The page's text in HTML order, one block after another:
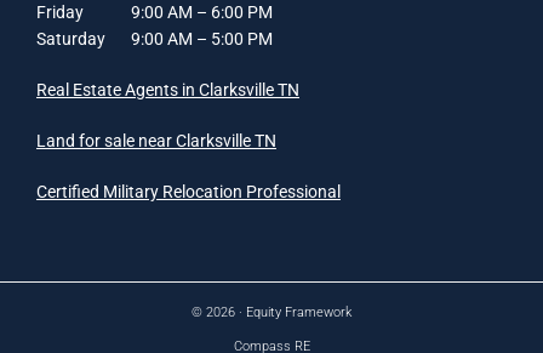
Friday 9:00 AM – 6:00 PM
Saturday 9:00 AM – 5:00 PM
Real Estate Agents in Clarksville TN
Land for sale near Clarksville TN
Certified Military Relocation Professional
© 2026 · Equity Framework
Compass RE